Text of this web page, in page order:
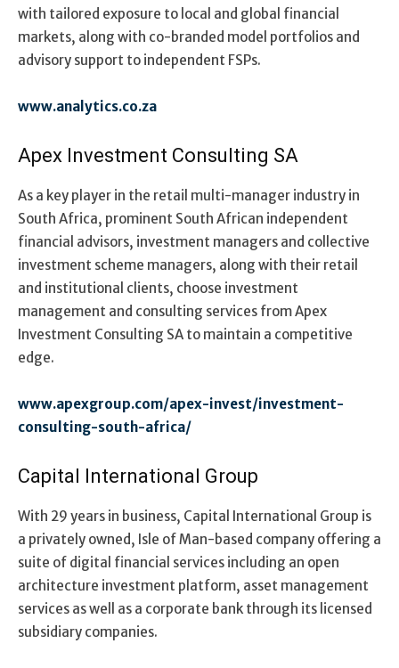
with tailored exposure to local and global financial
markets, along with co-branded model portfolios and
advisory support to independent FSPs.
www.analytics.co.za
Apex Investment Consulting SA
As a key player in the retail multi-manager industry in
South Africa, prominent South African independent
financial advisors, investment managers and collective
investment scheme managers, along with their retail
and institutional clients, choose investment
management and consulting services from Apex
Investment Consulting SA to maintain a competitive
edge.
www.apexgroup.com/apex-invest/investment-
consulting-south-africa/
Capital International Group
With 29 years in business, Capital International Group is
a privately owned, Isle of Man-based company offering a
suite of digital financial services including an open
architecture investment platform, asset management
services as well as a corporate bank through its licensed
subsidiary companies.